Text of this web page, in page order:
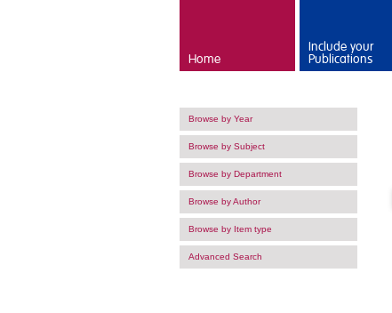
Home
Include your
Publications
Browse by Year
Browse by Subject
Browse by Department
Browse by Author
Browse by Item type
Advanced Search